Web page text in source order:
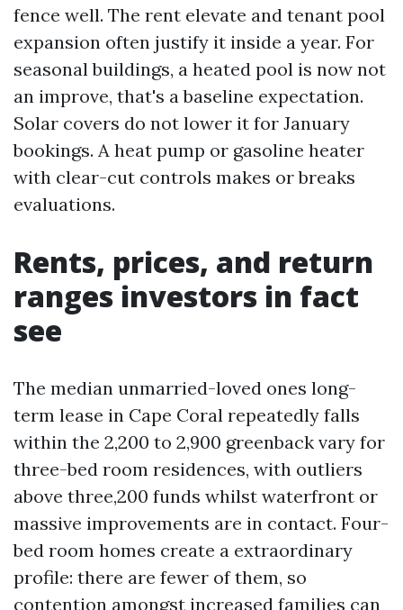
fence well. The rent elevate and tenant pool
expansion often justify it inside a year. For
seasonal buildings, a heated pool is now not
an improve, that's a baseline expectation.
Solar covers do not lower it for January
bookings. A heat pump or gasoline heater
with clear-cut controls makes or breaks
evaluations.
Rents, prices, and return
ranges investors in fact
see
The median unmarried-loved ones long-
term lease in Cape Coral repeatedly falls
within the 2,200 to 2,900 greenback vary for
three-bed room residences, with outliers
above three,200 funds whilst waterfront or
massive improvements are in contact. Four-
bed room homes create a extraordinary
profile: there are fewer of them, so
contention amongst increased families can